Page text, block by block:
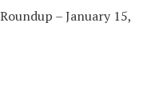
– January 15,